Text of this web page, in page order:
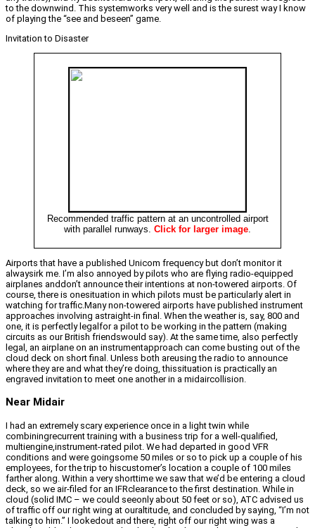
to the downwind. This systemworks very well and is the surest way I know
of playing the “see and beseen” game.
Invitation to Disaster
Recommended traffic pattern at an uncontrolled airport
with parallel runways. Click for larger image
Airports that have a published Unicom frequency but don’t monitor it
alwaysirk me. I’m also annoyed by pilots who are flying radio-equipped
airplanes anddon’t announce their intentions at non-towered airports. Of
course, there is onesituation in which pilots must be particularly alert in
watching for traffic.Many non-towered airports have published instrument
approaches involving astraight-in final. When the weather is, say, 800 and
one, it is perfectly legalfor a pilot to be working in the pattern (making
circuits as our British friendswould say). At the same time, also perfectly
legal, an airplane on an instrumentapproach can come busting out of the
cloud deck on short final. Unless both areusing the radio to announce
where they are and what they’re doing, thissituation is practically an
engraved invitation to meet one another in a midaircollision.
Near Midair
I had an extremely scary experience once in a light twin while
combiningrecurrent training with a business trip for a well-qualified,
multiengine,instrument-rated pilot. We had departed in good VFR
conditions and were goingsome 50 miles or so to pick up a couple of his
employees, for the trip to hiscustomer’s location a couple of 100 miles
farther along. Within a very shorttime we saw that we’d be entering a cloud
deck, so we air-filed for an IFRclearance to the first destination. While in
cloud (solid IMC – we could seeonly about 50 feet or so), ATC advised us
of traffic off our right wing at ouraltitude, and concluded by saying, “I’m not
talking to him.” I lookedout and there, right off our right wing was a